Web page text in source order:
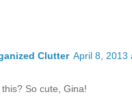
Clutter April 8, 2013
So cute, Gina!